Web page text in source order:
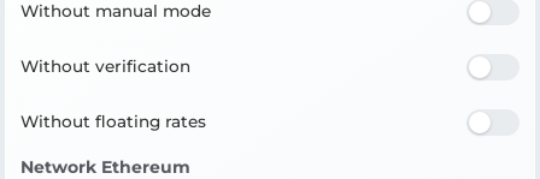
Without manual mode
Without verification
Without floating rates
Network Ethereum